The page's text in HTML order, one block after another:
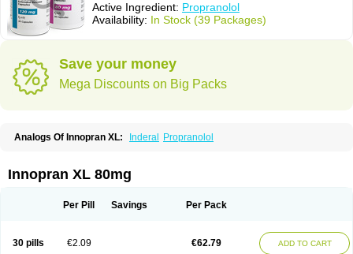
Active Ingredient: Propranolol
Availability: In Stock (39 Packages)
Save your money
Mega Discounts on Big Packs
Analogs Of Innopran XL: Inderal Propranolol
Innopran XL 80mg
Per Pill Savings Per Pack
30 pills €2.09 €62.79 ADD TO CART